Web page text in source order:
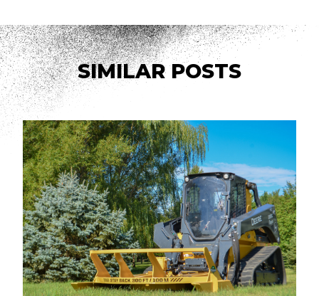
SIMILAR POSTS